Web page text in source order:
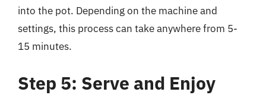
into the pot. Depending on the machine and
settings, this process can take anywhere from 5-
15 minutes.
Step 5: Serve and Enjoy